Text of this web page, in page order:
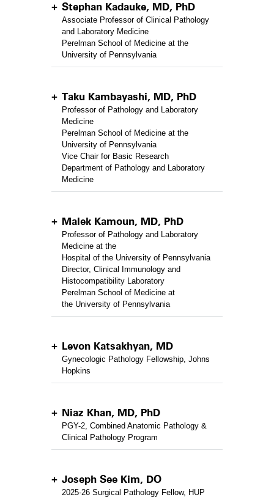
Stephan Kadauke, MD, PhD
Associate Professor of Clinical Pathology
and Laboratory Medicine
Perelman School of Medicine at the
University of Pennsylvania
Taku Kambayashi, MD, PhD
Professor of Pathology and Laboratory
Medicine
Perelman School of Medicine at the
University of Pennsylvania
Vice Chair for Basic Research
Department of Pathology and Laboratory
Medicine
Malek Kamoun, MD, PhD
Professor of Pathology and Laboratory
Medicine at the
Hospital of the University of Pennsylvania
Director, Clinical Immunology and
Histocompatibility Laboratory
Perelman School of Medicine at
the University of Pennsylvania
Levon Katsakhyan, MD
Gynecologic Pathology Fellowship, Johns
Hopkins
Niaz Khan, MD, PhD
PGY-2, Combined Anatomic Pathology &
Clinical Pathology Program
Joseph See Kim, DO
2025-26 Surgical Pathology Fellow, HUP